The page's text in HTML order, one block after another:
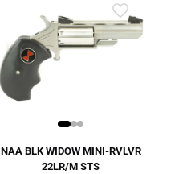
NAA BLK WIDOW MINI-RVLVR
22LR/M STS